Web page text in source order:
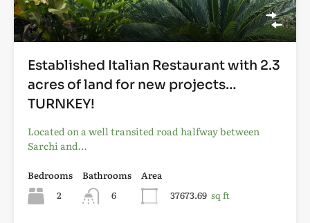
Established Italian Restaurant with 2.3
acres of land for new projects…
TURNKEY!
Located on a well transited road halfway between
Sarchi and…
Bedrooms
2
Bathrooms
6
Area
37673.69 sq ft